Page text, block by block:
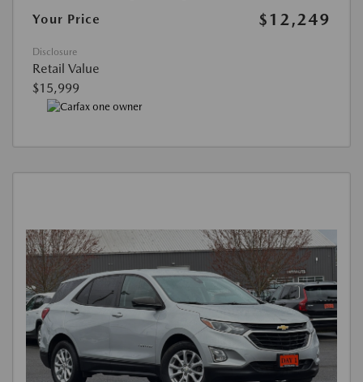
Your Price
$12,249
Disclosure
Retail Value
$15,999